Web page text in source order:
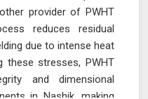
provider of PWHT
reduces residual
due to intense heat
these stresses, PWHT
and dimensional
in Nashik, making